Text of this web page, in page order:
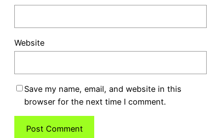
Website
Save my name, email, and website in this
browser for the next time I comment.